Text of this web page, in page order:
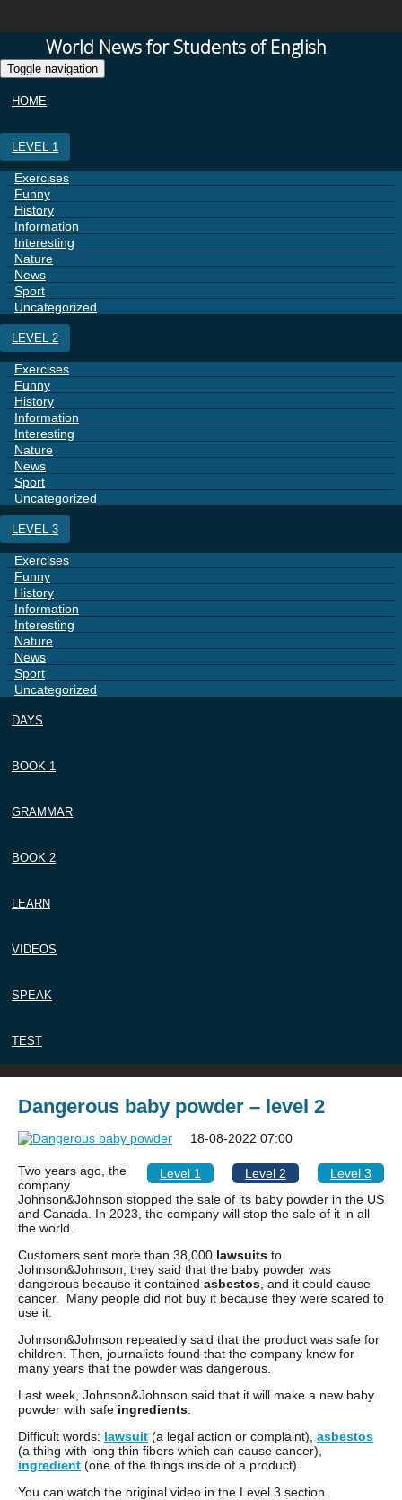
World News for Students of English
Toggle navigation
HOME
LEVEL 1
Exercises
Funny
History
Information
Interesting
Nature
News
Sport
Uncategorized
LEVEL 2
Exercises
Funny
History
Information
Interesting
Nature
News
Sport
Uncategorized
LEVEL 3
Exercises
Funny
History
Information
Interesting
Nature
News
Sport
Uncategorized
DAYS
BOOK 1
GRAMMAR
BOOK 2
LEARN
VIDEOS
SPEAK
TEST
Dangerous baby powder – level 2
Level 1 Level 2 Level 3
18-08-2022 07:00
Two years ago, the
company
Johnson&Johnson stopped the sale of its baby powder in the US
and Canada. In 2023, the company will stop the sale of it in all
the world.
Customers sent more than 38,000 lawsuits to
Johnson&Johnson; they said that the baby powder was
dangerous because it contained asbestos , and it could cause
cancer. Many people did not buy it because they were scared to
use it.
Johnson&Johnson repeatedly said that the product was safe for
children. Then, journalists found that the company knew for
many years that the powder was dangerous.
Last week, Johnson&Johnson said that it will make a new baby
powder with safe ingredients
Difficult words: lawsuit (a legal action or complaint), asbestos
(a thing with long thin fibers which can cause cancer),
ingredient (one of the things inside of a product).
You can watch the original video in the Level 3 section.